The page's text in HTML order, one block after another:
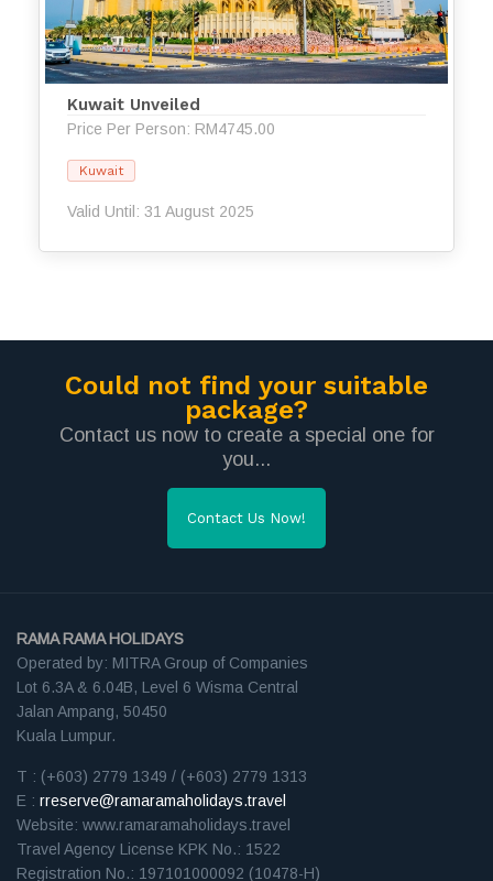
Kuwait Unveiled
Price Per Person: RM4745.00
Kuwait
Valid Until: 31 August 2025
Could not find your suitable
package?
Contact us now to create a special one for
you...
Contact Us Now!
RAMA RAMA HOLIDAYS
Operated by: MITRA Group of Companies
Lot 6.3A & 6.04B, Level 6 Wisma Central
Jalan Ampang, 50450
Kuala Lumpur.
T : (+603) 2779 1349 / (+603) 2779 1313
E : rreserve@ramaramaholidays.travel
Website: www.ramaramaholidays.travel
Travel Agency License KPK No.: 1522
Registration No.: 197101000092 (10478-H)